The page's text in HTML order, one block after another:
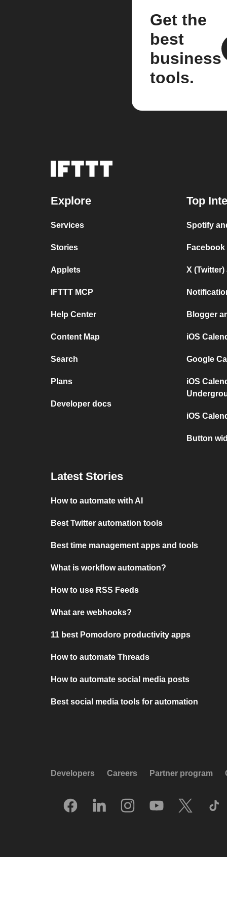
Get the
best
business
tools.
Explore
Services
Stories
Applets
IFTTT MCP
Help Center
Content Map
Search
Plans
Developer docs
Top
Spotify
X
Blogger
iOS
Google
iOS
iOS
Button
Latest Stories
How to automate with AI
Best Twitter automation tools
Best time management apps and tools
What is workflow automation?
How to use RSS Feeds
What are webhooks?
11 best Pomodoro productivity apps
How to automate Threads
How to automate social media posts
Best social media tools for automation
Developers Careers Partner program